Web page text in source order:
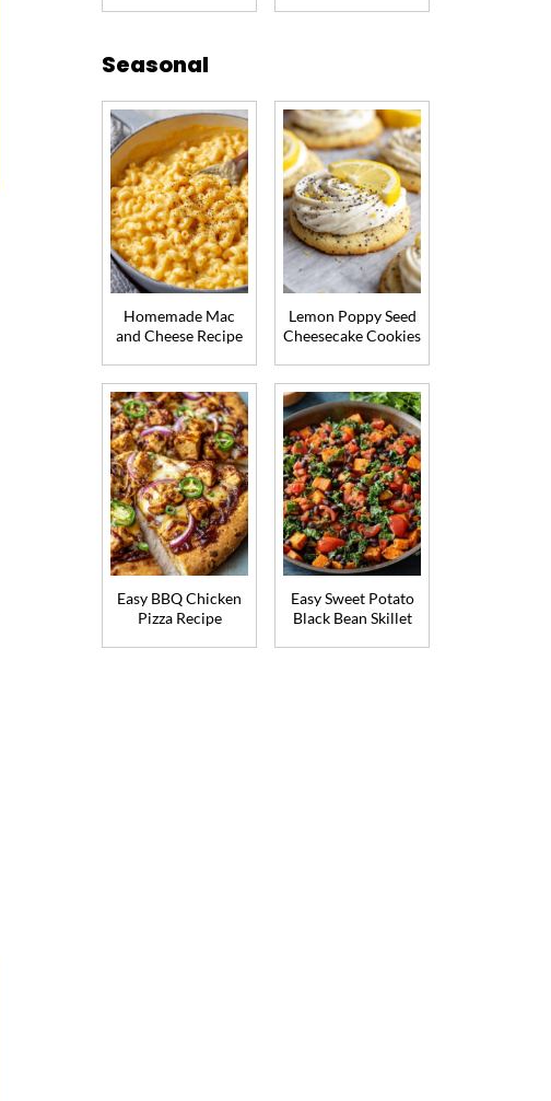
Seasonal
Homemade Mac
and Cheese Recipe
Lemon Poppy Seed
Cheesecake Cookies
Easy BBQ Chicken
Pizza Recipe
Easy Sweet Potato
Black Bean Skillet